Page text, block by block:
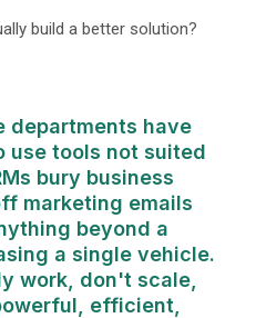
build a better solution?
departments have
use tools not suited
bury business
marketing emails
beyond a
a single vehicle.
work, don't scale,
efficient,